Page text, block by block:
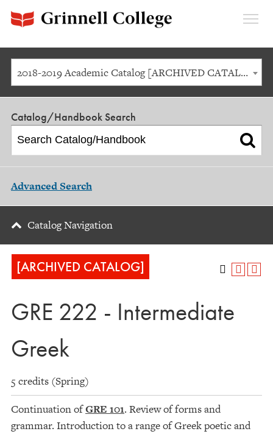
2018-2019 Academic Catalog [ARCHIVED CATALOG]
Catalog/Handbook Search
Advanced Search
Catalog Navigation
[ARCHIVED CATALOG]
GRE 222 - Intermediate
Greek
5 credits (Spring)
Continuation ofGRE 101. Review of forms and
grammar. Introduction to a range of Greek poetic and